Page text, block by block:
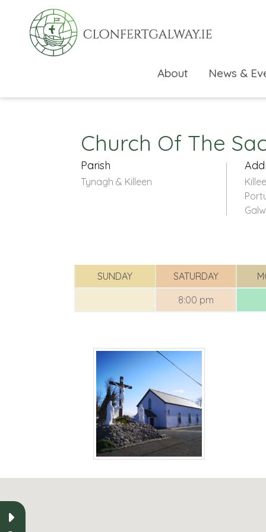
About News &
Church Of The
Parish
Tynagh & Killeen
SUNDAY SATURDAY
8:00 pm